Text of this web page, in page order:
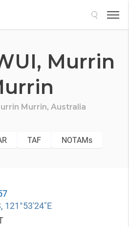
Murrin
Murrin, Australia
TAF NOTAMs
121°53′24″E